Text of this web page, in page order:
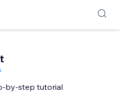
by-step tutorial